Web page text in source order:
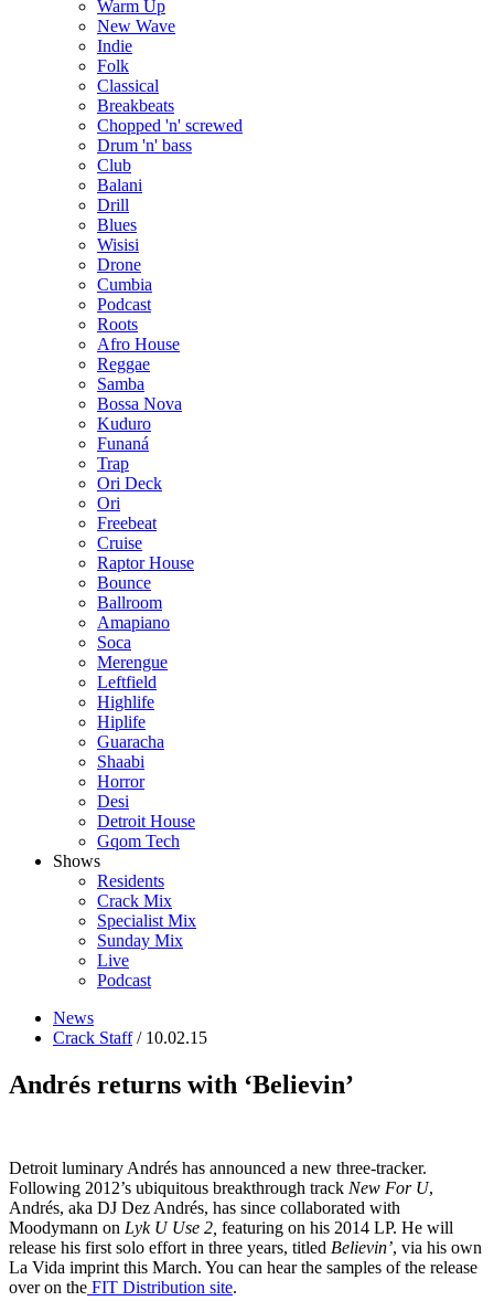
Warm Up
New Wave
Indie
Folk
Classical
Breakbeats
Chopped 'n' screwed
Drum 'n' bass
Club
Balani
Drill
Blues
Wisisi
Drone
Cumbia
Podcast
Roots
Afro House
Reggae
Samba
Bossa Nova
Kuduro
Funaná
Trap
Ori Deck
Ori
Freebeat
Cruise
Raptor House
Bounce
Ballroom
Amapiano
Soca
Merengue
Leftfield
Highlife
Hiplife
Guaracha
Shaabi
Horror
Desi
Detroit House
Gqom Tech
Shows
Residents
Crack Mix
Specialist Mix
Sunday Mix
Live
Podcast
News
Crack Staff/ 10.02.15
Andrés returns with ‘Believin’
Detroit luminary Andrés has announced a new three-tracker.
Following 2012’s ubiquitous breakthrough track New For U,
Andrés, aka DJ Dez Andrés, has since collaborated with
Moodymann on Lyk U Use 2, featuring on his 2014 LP. He will
release his first solo effort in three years, titled Believin’, via his own
La Vida imprint this March. You can hear the samples of the release
over on the FIT Distribution site.